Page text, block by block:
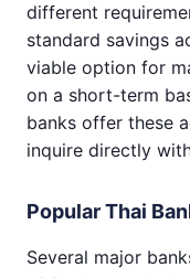
different
standard savings
viable option for
on a short-term
banks offer these
inquire directly
Popular Thai
Several major